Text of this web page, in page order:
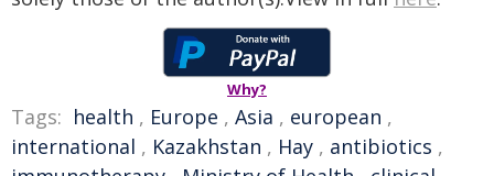
Why?
Tags: health , Europe , Asia , european ,
international , Kazakhstan , Hay , antibiotics ,